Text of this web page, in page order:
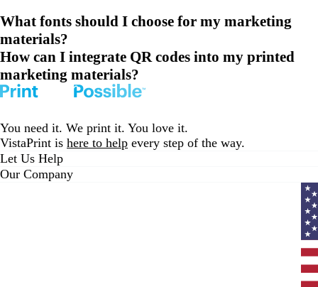
What fonts should I choose for my marketing
materials?
How can I integrate QR codes into my printed
marketing materials?
You need it. We print it. You love it.
VistaPrint is here to help every step of the way.
Let Us Help
Our Company